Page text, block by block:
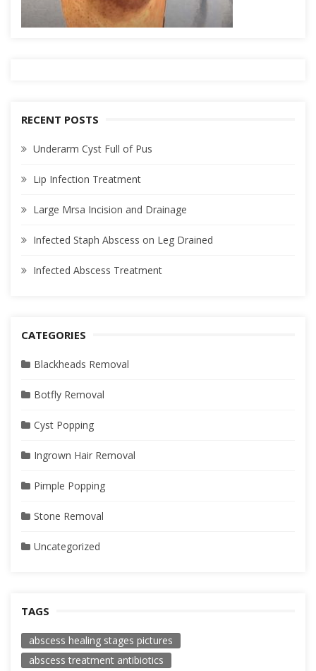
RECENT POSTS
Underarm Cyst Full of Pus
Lip Infection Treatment
Large Mrsa Incision and Drainage
Infected Staph Abscess on Leg Drained
Infected Abscess Treatment
CATEGORIES
Blackheads Removal
Botfly Removal
Cyst Popping
Ingrown Hair Removal
Pimple Popping
Stone Removal
Uncategorized
TAGS
abscess healing stages pictures
abscess treatment antibiotics